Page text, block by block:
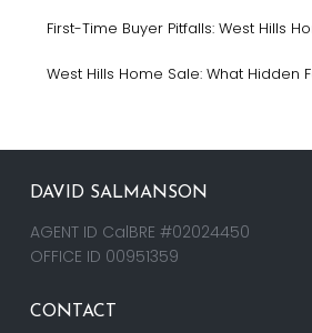
First-Time Buyer Pitfalls: West Hills
West Hills Home Sale: What Hidden
DAVID SALMANSON
AGENT ID CalBRE #02024450
OFFICE ID 00951359
CONTACT